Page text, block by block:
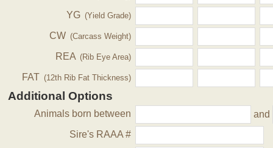
YG (Yield Grade)
CW (Carcass Weight)
REA (Rib Eye Area)
FAT (12th Rib Fat Thickness)
Additional Options
Animals born between
and
Sire's RAAA #